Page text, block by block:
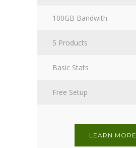
100GB Bandwith
5 Products
Basic Stats
Free Setup
LEARN MORE